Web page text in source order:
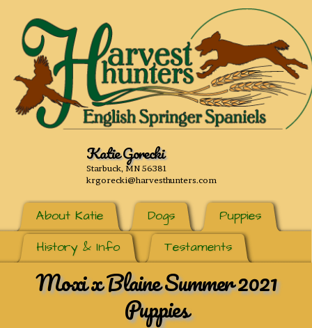
Katie Gorecki
Starbuck, MN 56381
krgorecki@harvesthunters.com
About Katie Dogs
Puppies
History & Info
Testaments
Moxi x Blaine Summer 2021
Puppies